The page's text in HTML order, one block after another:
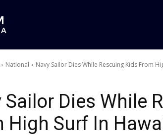
National Navy Sailor Dies While Rescuing Kids From
Sailor Dies While
High Surf In